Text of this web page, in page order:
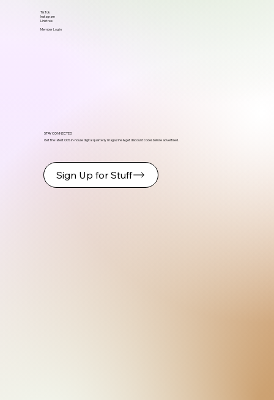
TikTok
Instagram
Linktree
Member Log in
STAY CONNECTED
Get the latest ODS in-house digital quarterly magazine & get discount codes before advertised.
Sign Up for Stuff